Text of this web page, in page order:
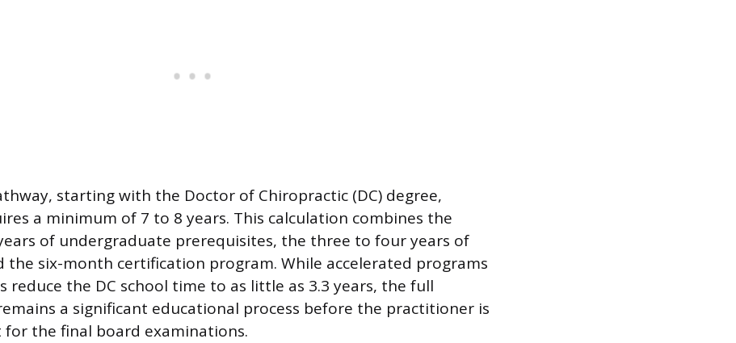
starting with the Doctor of Chiropractic (DC) degree,
a minimum of 7 to 8 years. This calculation combines the
of undergraduate prerequisites, the three to four years of
the six-month certification program. While accelerated programs
reduce the DC school time to as little as 3.3 years, the full
a significant educational process before the practitioner is
the final board examinations.